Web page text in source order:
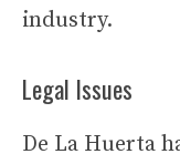
industry.
Legal Issues
De La Huerta